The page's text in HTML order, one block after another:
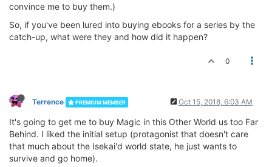
convince me to buy them.)
So, if you've been lured into buying ebooks for a series by the
catch-up, what were they and how did it happen?
0
Terrence PREMIUM MEMBER Oct 15, 2018, 6:03 AM
It's going to get me to buy Magic in this Other World us too Far
Behind. I liked the initial setup (protagonist that doesn't care
that much about the Isekai'd world state, he just wants to
survive and go home).